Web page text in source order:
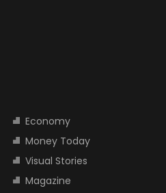
Economy
Money Today
Visual Stories
Magazine